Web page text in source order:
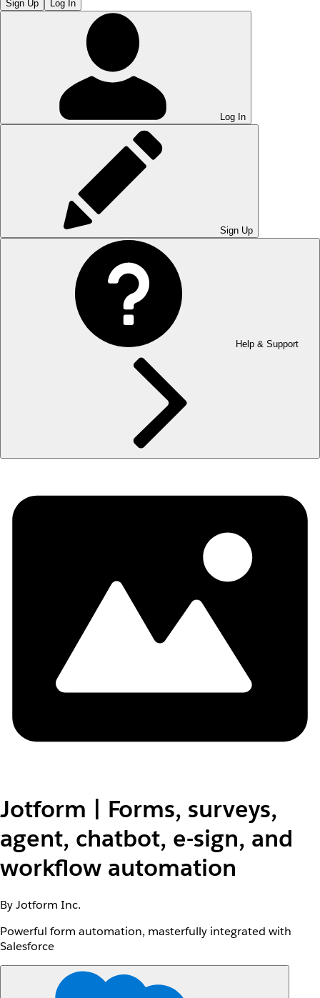
Sign Up Log In
Log In
Sign Up
Help & Support
Jotform | Forms, surveys,
agent, chatbot, e-sign, and
workflow automation
By Jotform Inc.
Powerful form automation, masterfully integrated with
Salesforce